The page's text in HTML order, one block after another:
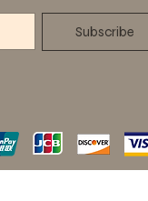
Subscribe